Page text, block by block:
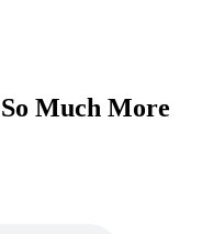
Much More